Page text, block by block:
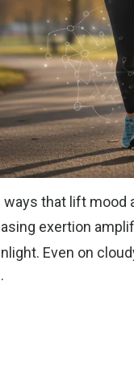
ways that lift mood
exertion
Even on